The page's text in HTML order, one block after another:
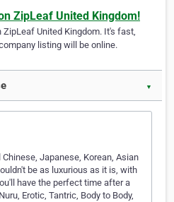
ZipLeaf United Kingdom!
United Kingdom. It's fast,
listing will be online.
▼
Japanese, Korean, Asian
be as luxurious as it is, with
have the perfect time after a
Erotic, Tantric, Body to Body,